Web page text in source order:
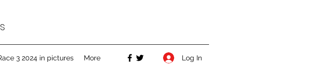
3 2024 in pictures More Log In